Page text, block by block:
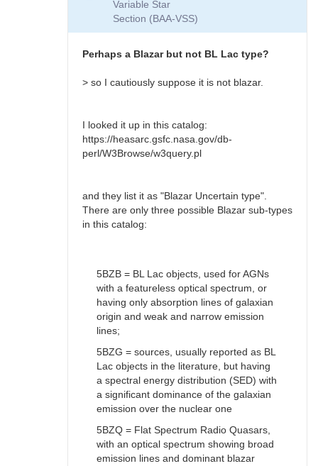
Variable Star
Section (BAA-VSS)
Perhaps a Blazar but not BL Lac type?
> so I cautiously suppose it is not blazar.
I looked it up in this catalog:
https://heasarc.gsfc.nasa.gov/db-
perl/W3Browse/w3query.pl
and they list it as "Blazar Uncertain type".
There are only three possible Blazar sub-types
in this catalog:
5BZB = BL Lac objects, used for AGNs
with a featureless optical spectrum, or
having only absorption lines of galaxian
origin and weak and narrow emission
lines;
5BZG = sources, usually reported as BL
Lac objects in the literature, but having
a spectral energy distribution (SED) with
a significant dominance of the galaxian
emission over the nuclear one
5BZQ = Flat Spectrum Radio Quasars,
with an optical spectrum showing broad
emission lines and dominant blazar